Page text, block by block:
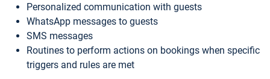
Personalized communication with guests
WhatsApp messages to guests
SMS messages
Routines to perform actions on bookings when specific
triggers and rules are met